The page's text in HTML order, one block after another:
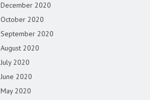
December 2020
October 2020
September 2020
August 2020
July 2020
June 2020
May 2020